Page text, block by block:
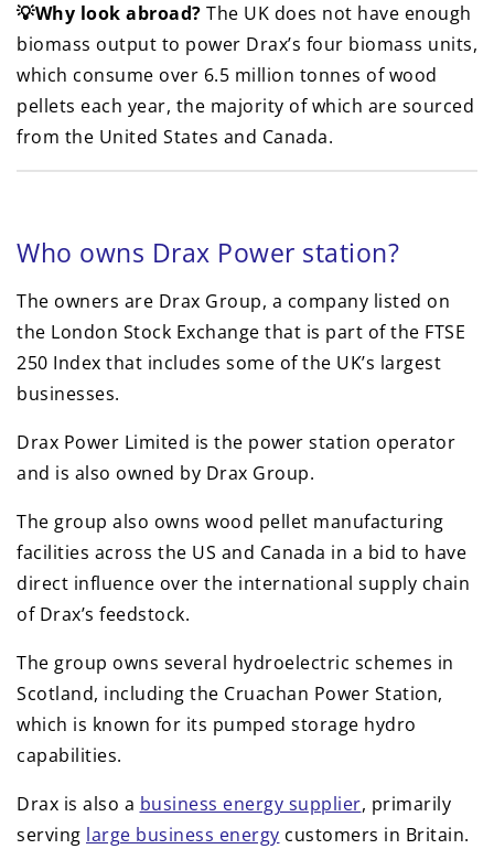
💡Why look abroad? The UK does not have enough
biomass output to power Drax’s four biomass units,
which consume over 6.5 million tonnes of wood
pellets each year, the majority of which are sourced
from the United States and Canada.
Who owns Drax Power station?
The owners are Drax Group, a company listed on
the London Stock Exchange that is part of the FTSE
250 Index that includes some of the UK’s largest
businesses.
Drax Power Limited is the power station operator
and is also owned by Drax Group.
The group also owns wood pellet manufacturing
facilities across the US and Canada in a bid to have
direct influence over the international supply chain
of Drax’s feedstock.
The group owns several hydroelectric schemes in
Scotland, including the Cruachan Power Station,
which is known for its pumped storage hydro
capabilities.
Drax is also a business energy supplier, primarily
serving large business energy customers in Britain.